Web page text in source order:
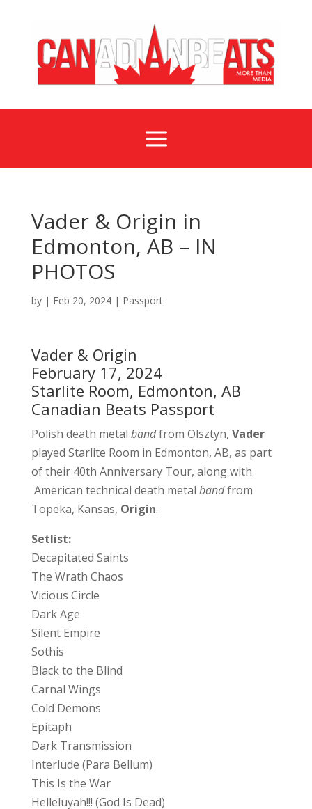
a
Vader & Origin in
Edmonton, AB – IN
PHOTOS
by | Feb 20, 2024| Passport
Vader & Origin
February 17, 2024
Starlite Room, Edmonton, AB
Canadian Beats Passport
Polish death metal bandfrom Olsztyn, Vader
played Starlite Room in Edmonton, AB, as part
of their 40th Anniversary Tour, along with
American technical death metal bandfrom
Topeka, Kansas, Origin.
Setlist:
Decapitated Saints
The Wrath Chaos
Vicious Circle
Dark Age
Silent Empire
Sothis
Black to the Blind
Carnal Wings
Cold Demons
Epitaph
Dark Transmission
Interlude (Para Bellum)
This Is the War
Helleluyah!!! (God Is Dead)